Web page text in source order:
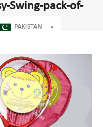
PAKISTAN
Swing-pack-of-
2708